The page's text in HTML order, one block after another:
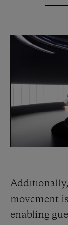
movement
enabling